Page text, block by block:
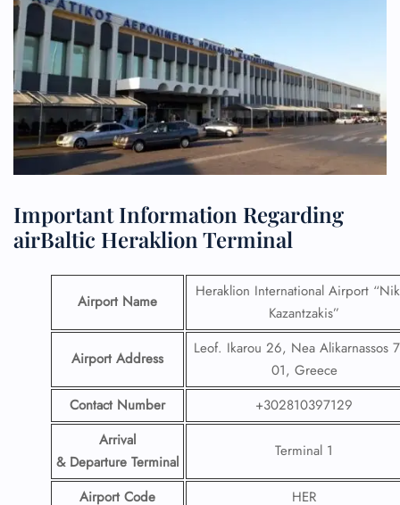
Important Information Regarding
airBaltic Heraklion Terminal
Airport Name
Heraklion International Airport
Kazantzakis”
Airport Address
Leof. Ikarou 26, Nea Alikarnassos
01, Greece
Contact Number
+302810397129
Arrival
& Departure Terminal
Terminal 1
Airport Code
HER